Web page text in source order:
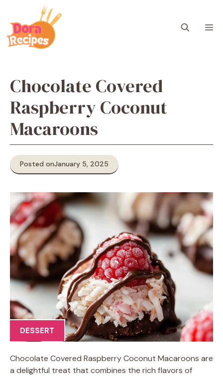
content
Chocolate Covered
Raspberry Coconut
Macaroons
Posted onJanuary 5, 2025
DESSERT
Chocolate Covered Raspberry Coconut Macaroons are
a delightful treat that combines the rich flavors of